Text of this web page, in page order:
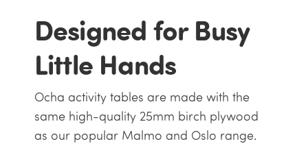
Designed for Busy
Little Hands
Ocha activity tables are made with the
same high-quality 25mm birch plywood
as our popular Malmo and Oslo range.